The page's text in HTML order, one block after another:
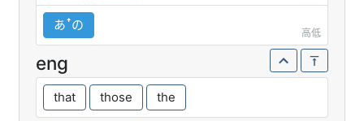
あꜛの
高低
eng
that those the